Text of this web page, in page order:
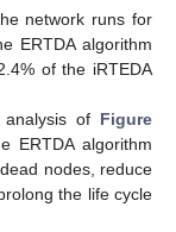
network runs for
ERTDA algorithm
of the iRTEDA
of Figure
ERTDA algorithm
nodes, reduce
the life cycle